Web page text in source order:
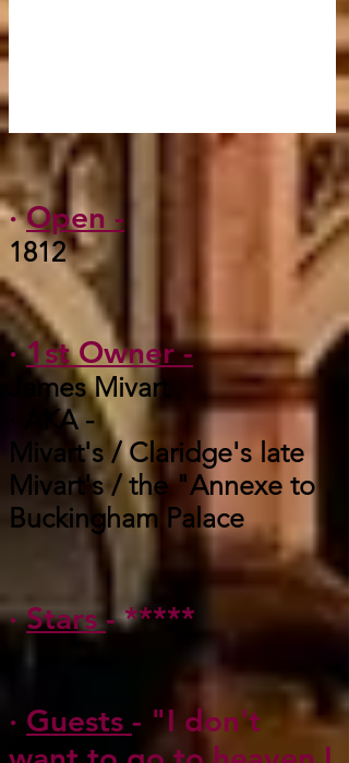
·Open -
1812
·1st Owner -
James Mivart
· AKA -
Mivart's / Claridge's late
Mivart's / the "Annexe to
Buckingham Palace
·Stars - *****
· Guests - "I don't